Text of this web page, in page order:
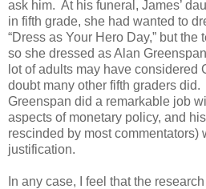
ask him. At his funeral, James’
in fifth grade, she had wanted to
“Dress as Your Hero Day,” but the
so she dressed as Alan
lot of adults may have considered
doubt many other fifth graders
Greenspan did a remarkable job
aspects of monetary policy, and
rescinded by most commentators)
justification.
In any case, I feel that the